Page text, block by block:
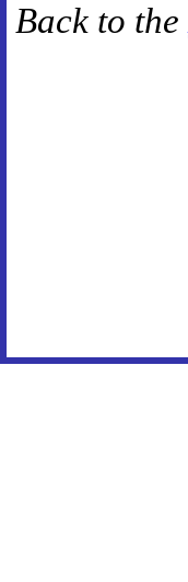
Back to the